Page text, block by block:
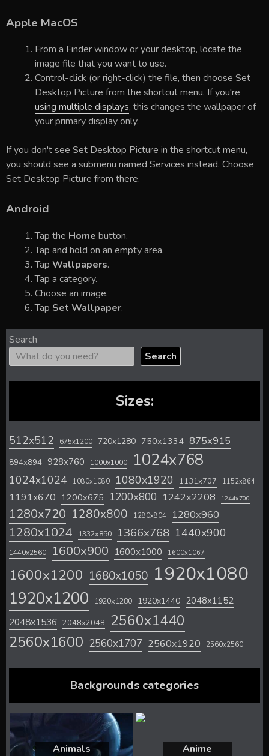
Apple MacOS
From a Finder window or your desktop, locate the
image file that you want to use.
Control-click (or right-click) the file, then choose Set
Desktop Picture from the shortcut menu. If you're
using multiple displays, this changes the wallpaper of
your primary display only.
If you don't see Set Desktop Picture in the shortcut menu,
you should see a submenu named Services instead. Choose
Set Desktop Picture from there.
Android
Tap the Home button.
Tap and hold on an empty area.
Tap Wallpapers.
Tap a category.
Choose an image.
Tap Set Wallpaper.
Search
Search
Sizes:
512x512 675x1200 720x1280 750x1334 875x915
894x894 928x760 1000x1000 1024x768
1024x1024 1080x1080 1080x1920 1131x707 1152x864
1191x670 1200x675 1200x800 1242x2208 1244x700
1280x720 1280x800 1280x804 1280x960
1280x1024 1332x850 1366x768 1440x900
1440x2560 1600x900 1600x1000 1600x1067
1600x1200 1680x1050 1920x1080
1920x1200 1920x1280 1920x1440 2048x1152
2048x1536 2048x2048 2560x1440
2560x1600 2560x1707 2560x1920 2560x2560
Backgrounds categories
Animals Anime